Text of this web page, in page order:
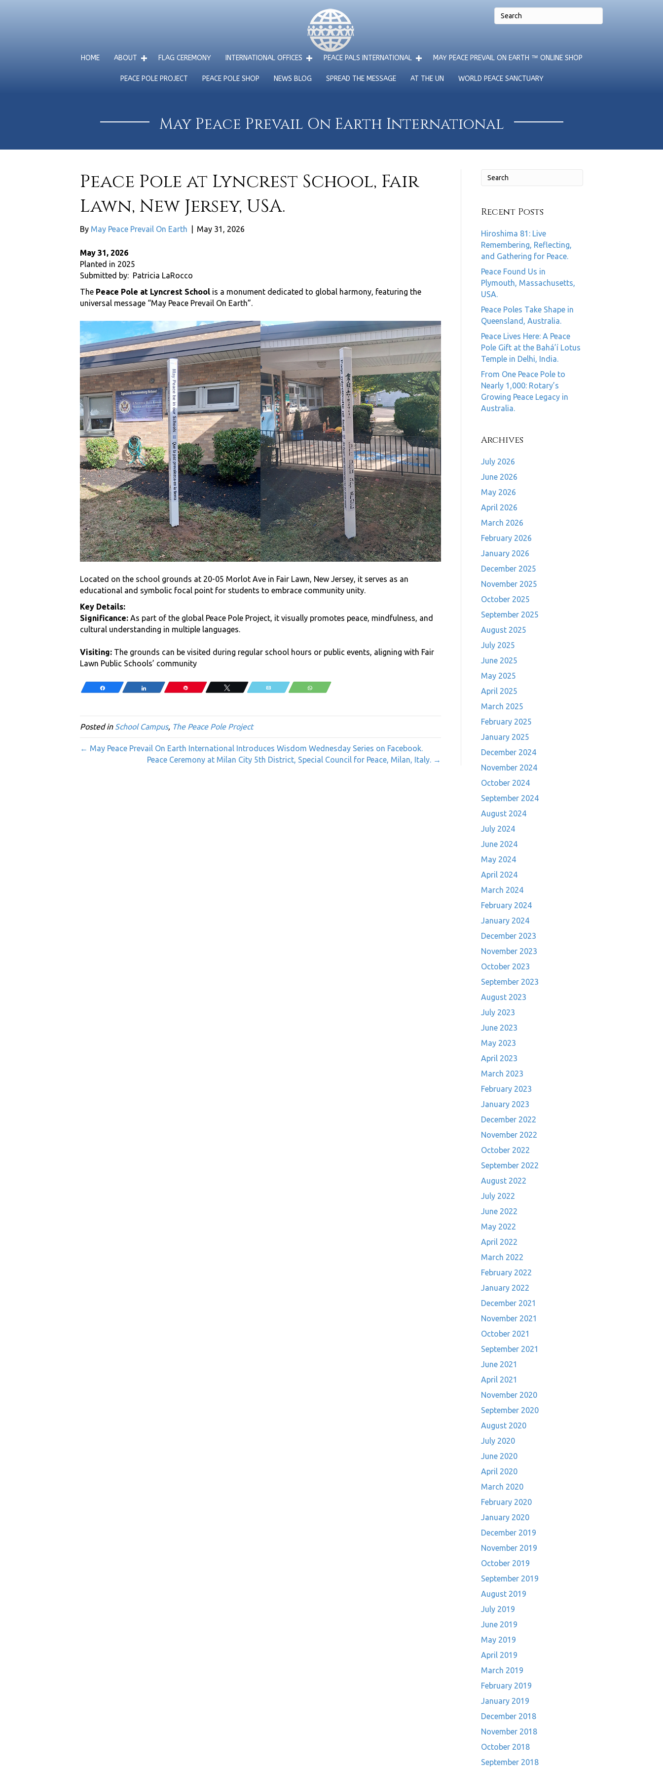
HOME ABOUT FLAG CEREMONY INTERNATIONAL OFFICES PEACE PALS INTERNATIONAL MAY PEACE PREVAIL ON EARTH ™ ONLINE SHOP
PEACE POLE PROJECT PEACE POLE SHOP NEWS BLOG SPREAD THE MESSAGE AT THE UN WORLD PEACE SANCTUARY
May Peace Prevail On Earth International
Peace Pole at Lyncrest School, Fair
Lawn, New Jersey, USA.
By May Peace Prevail On Earth May 31, 2026
May 31, 2026
Planted in 2025
Submitted by: Patricia LaRocco
The Peace Pole at Lyncrest School is a monument dedicated to global harmony, featuring the
universal message “May Peace Prevail On Earth”.
Located on the school grounds at 20-05 Morlot Ave in Fair Lawn, New Jersey, it serves as an
educational and symbolic focal point for students to embrace community unity.
Key Details:
Significance: As part of the global Peace Pole Project, it visually promotes peace, mindfulness, and
cultural understanding in multiple languages.
Visiting: The grounds can be visited during regular school hours or public events, aligning with Fair
Lawn Public Schools’ community
Share Share Tweet Email WhatsApp
Posted in School Campus, The Peace Pole Project
← May Peace Prevail On Earth International Introduces Wisdom Wednesday Series on Facebook.
Peace Ceremony at Milan City 5th District, Special Council for Peace, Milan, Italy. →
Recent Posts
Hiroshima 81: Live
Remembering, Reflecting,
and Gathering for Peace.
Peace Found Us in
Plymouth, Massachusetts,
USA.
Peace Poles Take Shape in
Queensland, Australia.
Peace Lives Here: A Peace
Pole Gift at the Bahá’í Lotus
Temple in Delhi, India.
From One Peace Pole to
Nearly 1,000: Rotary’s
Growing Peace Legacy in
Australia.
Archives
July 2026
June 2026
May 2026
April 2026
March 2026
February 2026
January 2026
December 2025
November 2025
October 2025
September 2025
August 2025
July 2025
June 2025
May 2025
April 2025
March 2025
February 2025
January 2025
December 2024
November 2024
October 2024
September 2024
August 2024
July 2024
June 2024
May 2024
April 2024
March 2024
February 2024
January 2024
December 2023
November 2023
October 2023
September 2023
August 2023
July 2023
June 2023
May 2023
April 2023
March 2023
February 2023
January 2023
December 2022
November 2022
October 2022
September 2022
August 2022
July 2022
June 2022
May 2022
April 2022
March 2022
February 2022
January 2022
December 2021
November 2021
October 2021
September 2021
June 2021
April 2021
November 2020
September 2020
August 2020
July 2020
June 2020
April 2020
March 2020
February 2020
January 2020
December 2019
November 2019
October 2019
September 2019
August 2019
July 2019
June 2019
May 2019
April 2019
March 2019
February 2019
January 2019
December 2018
November 2018
October 2018
September 2018